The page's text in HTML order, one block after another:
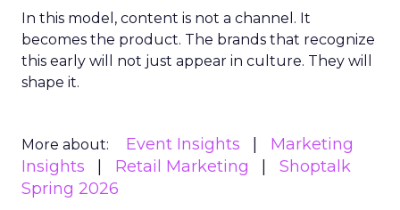
In this model, content is not a channel. It
becomes the product. The brands that recognize
this early will not just appear in culture. They will
shape it.
More about: Event Insights
Marketing
Insights
Retail Marketing
Shoptalk
Spring 2026